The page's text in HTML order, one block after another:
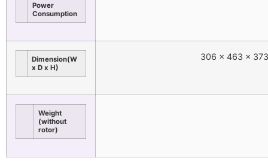
Power
Consumption
Dimension(W
x D x H)
306 x 463 x
Weight
(without
rotor)